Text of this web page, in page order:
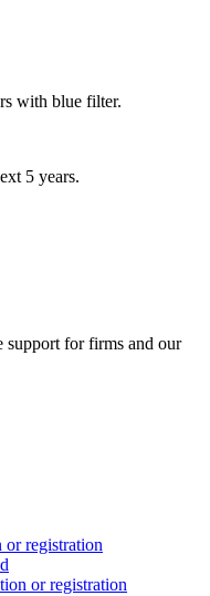
5 years.
support for firms and our
or registration
or registration